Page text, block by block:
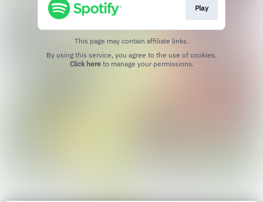
Play
This page may contain affiliate links.
Click hereto manage your permissions.